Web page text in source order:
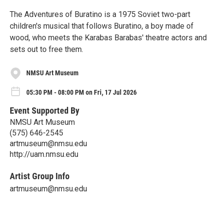
The Adventures of Buratino is a 1975 Soviet two-part
children's musical that follows Buratino, a boy made of
wood, who meets the Karabas Barabas' theatre actors and
sets out to free them.
NMSU Art Museum
05:30 PM - 08:00 PM on Fri, 17 Jul 2026
Event Supported By
NMSU Art Museum
(575) 646-2545
artmuseum@nmsu.edu
http://uam.nmsu.edu
Artist Group Info
artmuseum@nmsu.edu